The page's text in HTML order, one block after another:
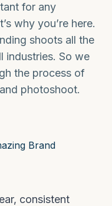
for any
why you’re here.
shoots all the
industries. So we
the process of
photoshoot.
consistent